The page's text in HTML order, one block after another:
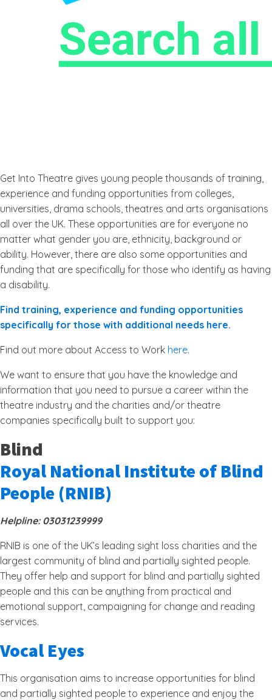
Get Into Theatre gives young people thousands of training,
experience and funding opportunities from colleges,
universities, drama schools, theatres and arts organisations
all over the UK. These opportunities are for everyone no
matter what gender you are, ethnicity, background or
ability. However, there are also some opportunities and
funding that are specifically for those who identify as having
a disability.
Find training, experience and funding opportunities
specifically for those with additional needs here.
Find out more about Access to Work here.
We want to ensure that you have the knowledge and
information that you need to pursue a career within the
theatre industry and the charities and/or theatre
companies specifically built to support you:
Blind
Royal National Institute of Blind
People (RNIB)
Helpline: 03031239999
RNIB is one of the UK’s leading sight loss charities and the
largest community of blind and partially sighted people.
They offer help and support for blind and partially sighted
people and this can be anything from practical and
emotional support, campaigning for change and reading
services.
Vocal Eyes
This organisation aims to increase opportunities for blind
and partially sighted people to experience and enjoy the